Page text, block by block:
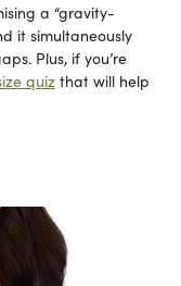
a “gravity-
it simultaneously
Plus, if you’re
quizthat will help